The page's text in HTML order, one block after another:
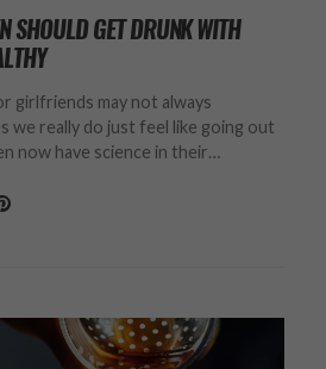
SHOULD GET DRUNK WITH
girlfriends may not always
we really do just feel like going out
now have science in their…